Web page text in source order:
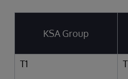
KSA Group
T1